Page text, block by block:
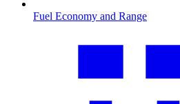
Fuel Economy and Range